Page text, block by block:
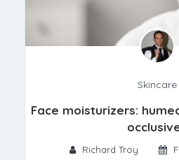
Skincare
Face moisturizers:
Richard Troy